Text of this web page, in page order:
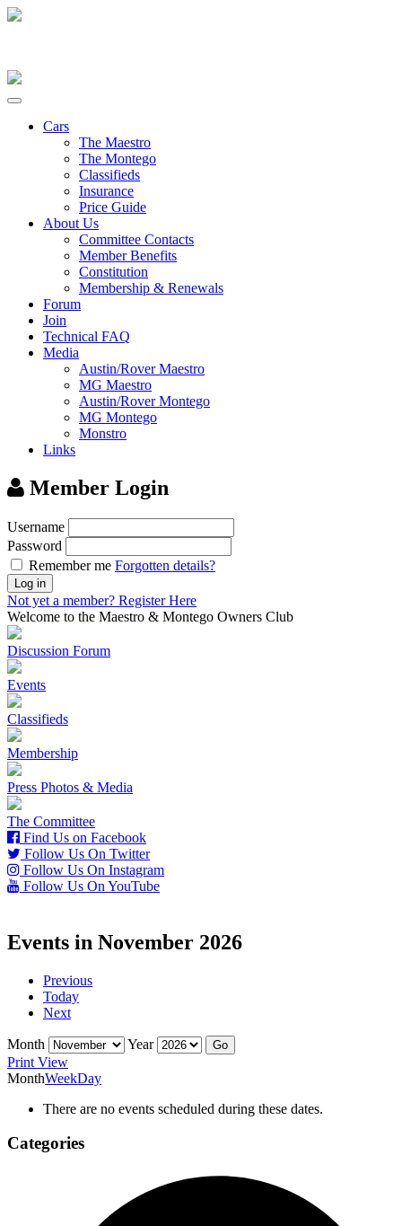
Cars
The Maestro
The Montego
Classifieds
Insurance
Price Guide
About Us
Committee Contacts
Member Benefits
Constitution
Membership & Renewals
Forum
Join
Technical FAQ
Media
Austin/Rover Maestro
MG Maestro
Austin/Rover Montego
MG Montego
Monstro
Links
Member Login
Username
Password
Remember me Forgotten details?
Log in
Not yet a member? Register Here
Welcome to the Maestro & Montego Owners Club
Discussion Forum
Events
Classifieds
Membership
Press Photos & Media
The Committee
Find Us on Facebook
Follow Us On Twitter
Follow Us On Instagram
Follow Us On YouTube
Events in November 2026
Previous
Today
Next
Month
Year
Print View
MonthWeekDay
There are no events scheduled during these dates.
Categories